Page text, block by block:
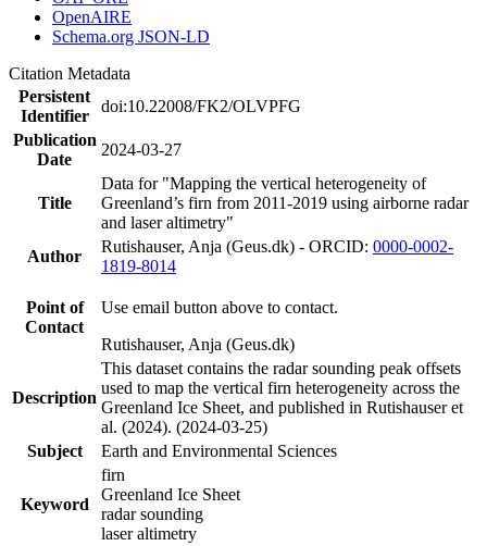
OpenAIRE
Schema.org JSON-LD
Citation Metadata
Persistent
Identifier
doi:10.22008/FK2/OLVPFG
Publication
Date
2024-03-27
Title
Data for "Mapping the vertical heterogeneity of
Greenland’s firn from 2011-2019 using airborne radar
and laser altimetry"
Author
Rutishauser, Anja (Geus.dk) - ORCID: 0000-0002-
1819-8014
Point of
Contact
Use email button above to contact.
Rutishauser, Anja (Geus.dk)
Description
This dataset contains the radar sounding peak offsets
used to map the vertical firn heterogeneity across the
Greenland Ice Sheet, and published in Rutishauser et
al. (2024). (2024-03-25)
Subject
Earth and Environmental Sciences
Keyword
firn
Greenland Ice Sheet
radar sounding
laser altimetry